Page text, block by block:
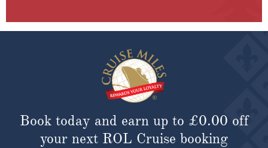
Book today and earn up to £0.00 off
your next ROL Cruise booking